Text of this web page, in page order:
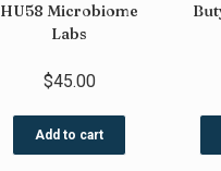
HU58 Microbiome
Labs
$45.00
Add to cart